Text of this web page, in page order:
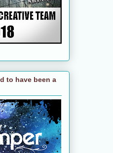
to have been a